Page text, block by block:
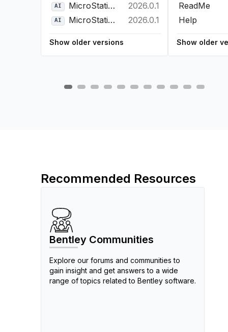
AI MicroStation Bentley Copilot 2026.0.1
AI MicroStation Python Assistant 2026.0.1
Show older versions
ReadMe
Help
Show older
Recommended Resources
Bentley Communities
Explore our forums and communities to
gain insight and get answers to a wide
range of topics related to Bentley software.